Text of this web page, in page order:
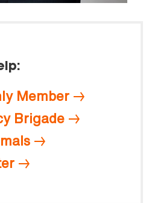
Member
Brigade